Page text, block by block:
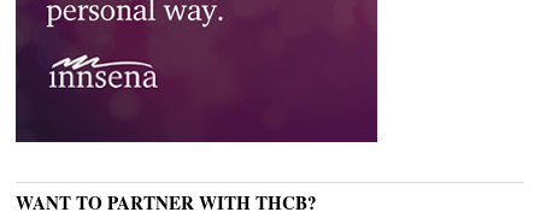
WANT TO PARTNER WITH THCB?